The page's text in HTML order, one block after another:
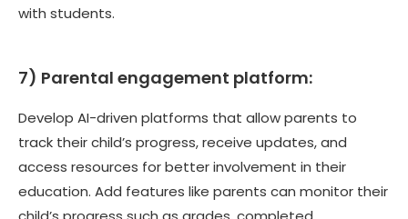
with students.
7) Parental engagement platform:
Develop AI-driven platforms that allow parents to
track their child’s progress, receive updates, and
access resources for better involvement in their
education. Add features like parents can monitor their